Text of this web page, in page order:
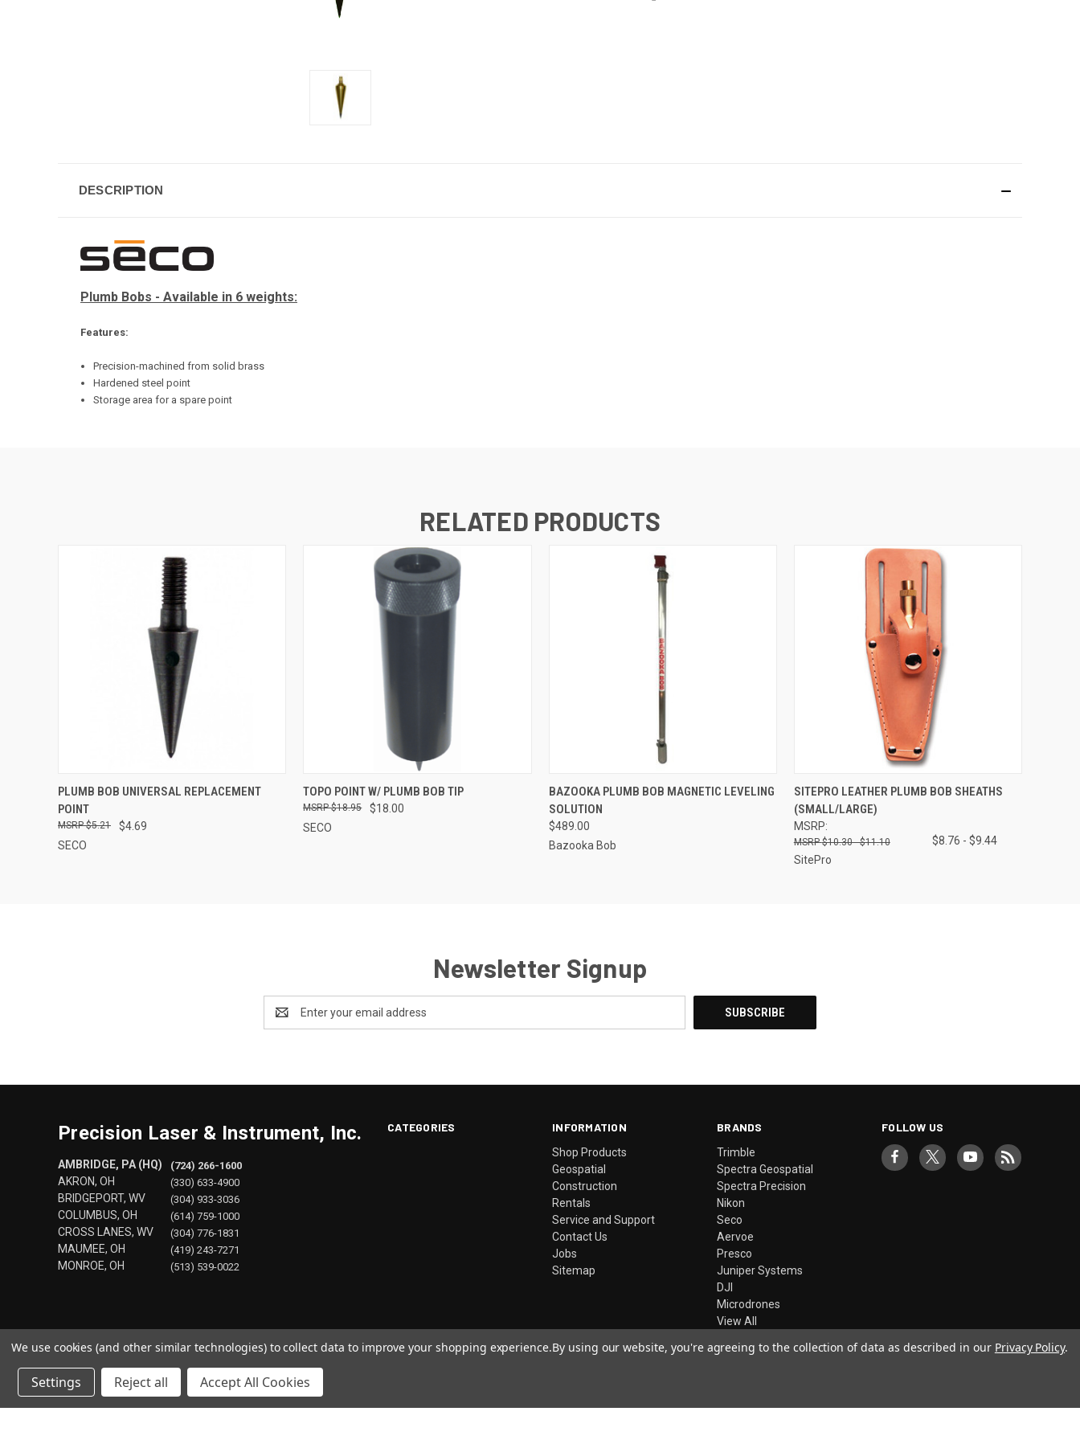
DESCRIPTION
Plumb Bobs - Available in 6 weights:
Features:
Precision-machined from solid brass
Hardened steel point
Storage area for a spare point
RELATED PRODUCTS
QUICK VIEW ADD TO CART
PLUMB BOB UNIVERSAL REPLACEMENT
POINT
$4.69
$5.21
SECO
QUICK VIEW ADD TO CART
TOPO POINT W/ PLUMB BOB TIP
$18.00
$18.95
SECO
QUICK VIEW ADD TO CART
BAZOOKA PLUMB BOB MAGNETIC LEVELING
SOLUTION
$489.00
Bazooka Bob
QUICK VIEW VIEW OPTIONS
SITEPRO LEATHER PLUMB BOB SHEATHS
(SMALL/LARGE)
MSRP:
$10.30 - $11.10
$8.76 - $9.44
SitePro
Newsletter Signup
Address
CATEGORIES INFORMATION
Shop Products
Geospatial
Construction
Rentals
Service and Support
Contact Us
Jobs
Sitemap
BRANDS
Trimble
Spectra Geospatial
Spectra Precision
Nikon
Seco
Aervoe
Presco
Juniper Systems
DJI
Microdrones
View All
FOLLOW US
Precision Laser & Instrument, Inc.
AMBRIDGE, PA (HQ)
AKRON, OH
BRIDGEPORT, WV
COLUMBUS, OH
CROSS LANES, WV
MAUMEE, OH
MONROE, OH
(724) 266-1600
(330) 633-4900
(304) 933-3036
(614) 759-1000
(304) 776-1831
(419) 243-7271
(513) 539-0022
We use cookies (and other similar technologies) to collect data to improve your shopping experience.By using our website, you're agreeing to the collection of data as described in our Privacy Policy.
Settings Reject all Accept All Cookies